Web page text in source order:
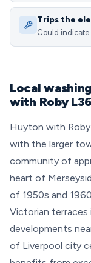
Trips the
Could indicate
Local
with Roby L36
Huyton with
with the larger
community of
heart of
of 1950s and
Victorian terraces
developments
of Liverpool city